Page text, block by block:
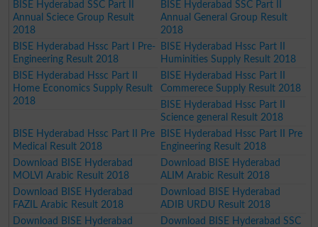
BISE Hyderabad SSC Part II
Annual Sciece Group Result
2018
BISE Hyderabad SSC Part II
Annual General Group Result
2018
BISE Hyderabad Hssc Part I Pre-
Engineering Result 2018
BISE Hyderabad Hssc Part II
Huminities Supply Result 2018
BISE Hyderabad Hssc Part II
Home Economics Supply Result
2018
BISE Hyderabad Hssc Part II
Commerece Supply Result 2018
BISE Hyderabad Hssc Part II
Science general Result 2018
BISE Hyderabad Hssc Part II Pre
Medical Result 2018
BISE Hyderabad Hssc Part II Pre
Engineering Result 2018
Download BISE Hyderabad
MOLVI Arabic Result 2018
Download BISE Hyderabad
ALIM Arabic Result 2018
Download BISE Hyderabad
FAZIL Arabic Result 2018
Download BISE Hyderabad
ADIB URDU Result 2018
Download BISE Hyderabad
Download BISE Hyderabad SSC